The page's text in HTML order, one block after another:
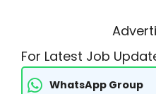
For Latest Job
WhatsApp Group